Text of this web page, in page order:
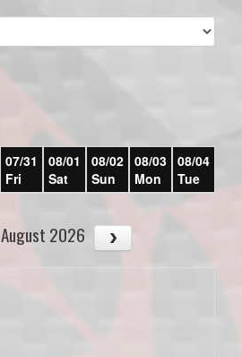
07/31
Fri
08/01
Sat
08/02
Sun
08/03
Mon
08/04
Tue
August 2026